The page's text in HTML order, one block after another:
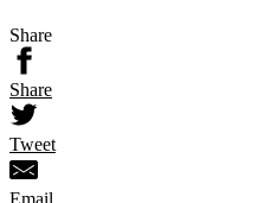
Share
Share
Tweet
Email